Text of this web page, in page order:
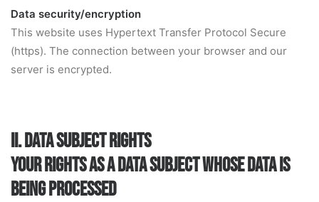
Data security/encryption
This website uses Hypertext Transfer Protocol Secure
(https). The connection between your browser and our
server is encrypted.
II. DATA SUBJECT RIGHTS
YOUR RIGHTS AS A DATA SUBJECT WHOSE DATA IS
BEING PROCESSED